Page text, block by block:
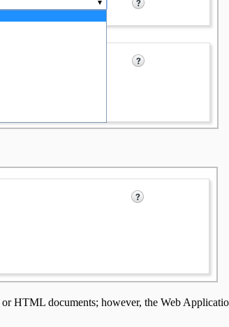
HTML documents; however, the Web